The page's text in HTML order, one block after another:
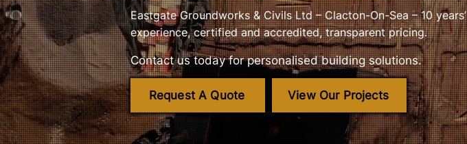
Eastgate Groundworks & Civils Ltd – Clacton-On-Sea – 10 years’
experience, certified and accredited, transparent pricing.
Contact us today for personalised building solutions.
Request A Quote View Our Projects